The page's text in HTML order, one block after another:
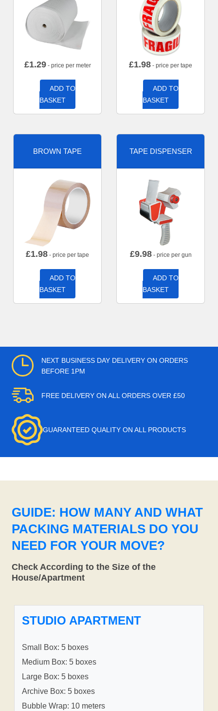
£1.29- price per meter
ADD TO
BASKET
£1.98 - price per tape
ADD TO
BASKET
BROWN TAPE
£1.98 - price per tape
ADD TO
BASKET
TAPE DISPENSER
£9.98- price per gun
ADD TO
BASKET
NEXT BUSINESS DAY DELIVERY ON ORDERS
BEFORE 1PM
FREE DELIVERY ON ALL ORDERS OVER £50
GUARANTEED QUALITY ON ALL PRODUCTS
GUIDE: HOW MANY AND WHAT
PACKING MATERIALS DO YOU
NEED FOR YOUR MOVE?
Check According to the Size of the
House/Apartment
STUDIO APARTMENT
Small Box: 5 boxes
Medium Box: 5 boxes
Large Box: 5 boxes
Archive Box: 5 boxes
Bubble Wrap: 10 meters